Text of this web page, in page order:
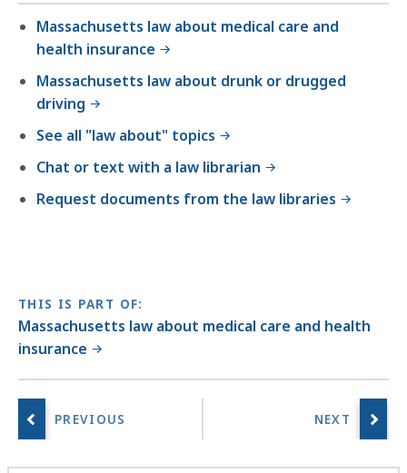
Massachusetts law about medical care and
health insurance
Massachusetts law about drunk or drugged
driving
See all "law about" topics
Chat or text with a law librarian
Request documents from the law libraries
THIS IS PART OF:
Massachusetts law about medical care and health
insurance